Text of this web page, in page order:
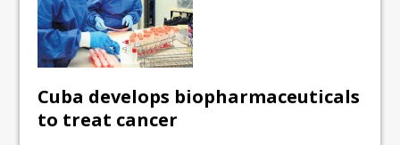
Cuba develops biopharmaceuticals
to treat cancer